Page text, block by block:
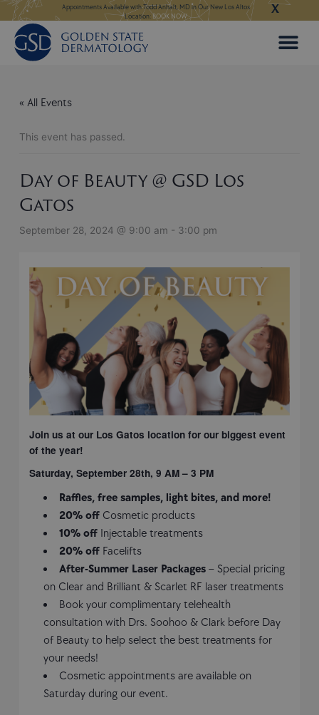
Skip
to
content
MORE Appointments Available with Todd Anhalt, MD in Our New Los Altos
Location:BOOK NOW
Appointments Available for
X
« All Events
This event has passed.
Day of Beauty @ GSD Los
Gatos
September 28, 2024 @ 9:00 am - 3:00 pm
Join us at our Los Gatos location for our biggest event
of the year!
Saturday, September 28th, 9 AM – 3 PM
Raffles, free samples, light bites, and more!
20% off Cosmetic products
10% off Injectable treatments
20% off Facelifts
After-Summer Laser Packages – Special pricing
on Clear and Brilliant & Scarlet RF laser treatments
Book your complimentary telehealth
consultation with Drs. Soohoo & Clark before Day
of Beauty to help select the best treatments for
your needs!
Cosmetic appointments are available on
Saturday during our event.